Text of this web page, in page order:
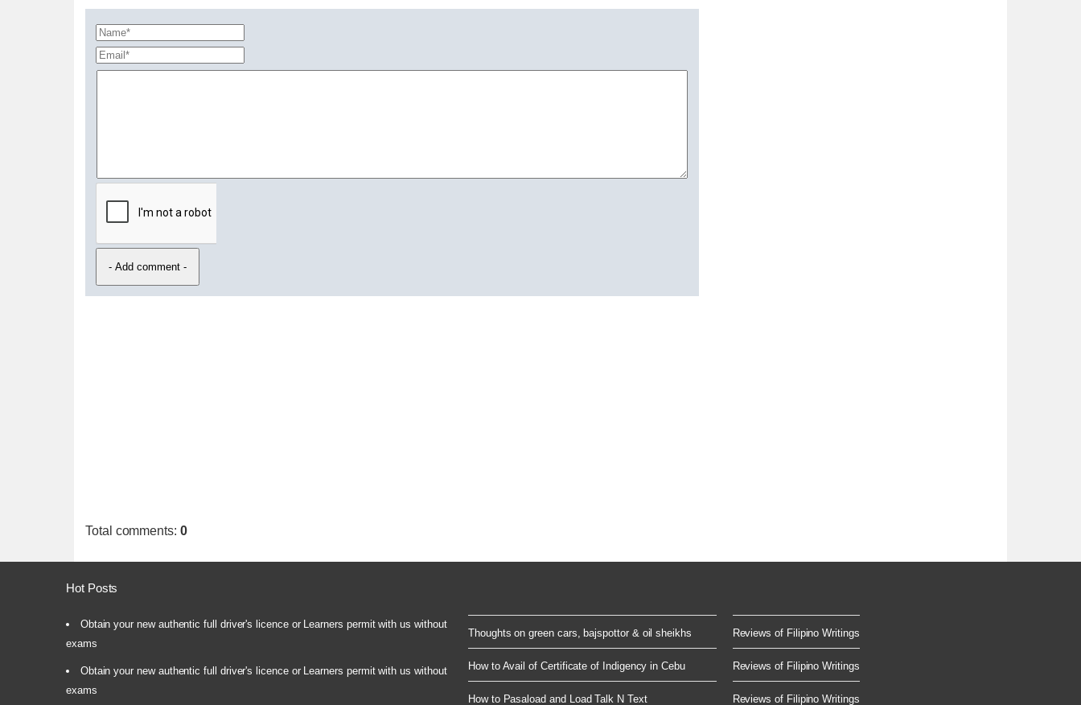
Total comments: 0
Hot Posts
Obtain your new authentic full driver's licence or Learners permit with us without
exams
Obtain your new authentic full driver's licence or Learners permit with us without
exams
Thoughts on green cars, bajspottor & oil sheikhs
How to Avail of Certificate of Indigency in Cebu
How to Pasaload and Load Talk N Text
Reviews of Filipino Writings
Reviews of Filipino Writings
Reviews of Filipino Writings